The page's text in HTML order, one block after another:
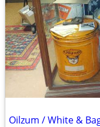
Oilzum / White &